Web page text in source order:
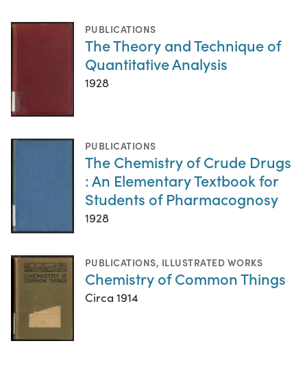
PUBLICATIONS
The Theory and Technique of
Quantitative Analysis
1928
PUBLICATIONS
The Chemistry of Crude Drugs
: An Elementary Textbook for
Students of Pharmacognosy
1928
PUBLICATIONS, ILLUSTRATED WORKS
Chemistry of Common Things
Circa 1914